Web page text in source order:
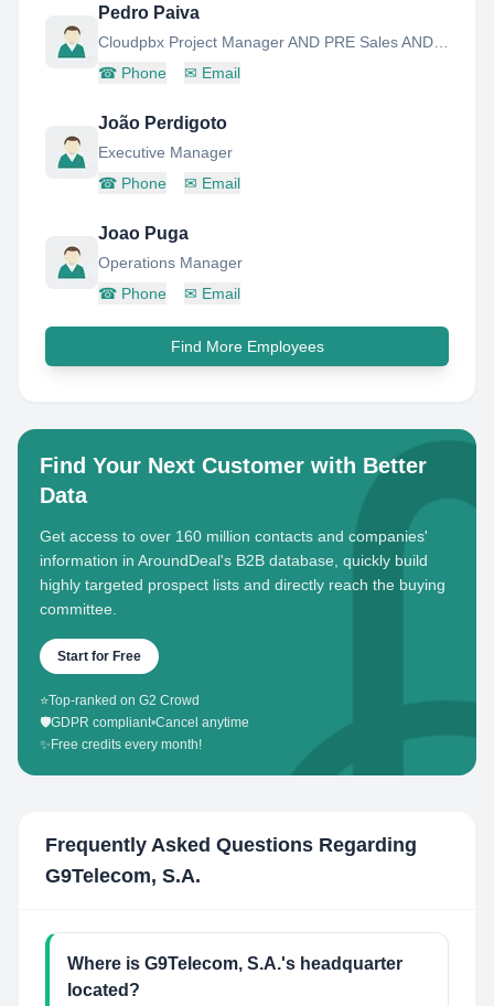
Pedro Paiva
☎ Phone ✉ Email
João Perdigoto
Executive Manager
☎ Phone ✉ Email
Joao Puga
Operations Manager
☎ Phone ✉ Email
Find More Employees
Find Your Next Customer with Better
Data
Get access to over 160 million contacts and companies'
information in AroundDeal's B2B database, quickly build
highly targeted prospect lists and directly reach the buying
committee.
Start for Free
⭐Top-ranked on G2 Crowd
🛡️GDPR compliant•Cancel anytime
✨ Free credits every month!
Frequently Asked Questions Regarding
G9Telecom, S.A.
Where is G9Telecom, S.A.'s headquarter
located?